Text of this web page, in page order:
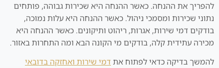
להפריך את ההנחה. כאשר ההנחה היא שכירות גבוהה, פותחים
נתוני שכירות ומסמכי ניהול. כאשר ההנחה היא עלות נמוכה,
בודקים דמי שירות, אגרות, ריהוט ותיקונים. כאשר ההנחה היא
מכירה עתידית קלה, בודקים מי הקונה הבא ומה התחרות באזור.
להמשך בדיקה כדאי לפתוח את דמי שירות ואחזקה בדובאי